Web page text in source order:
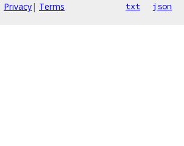
Privacy| Terms txt json